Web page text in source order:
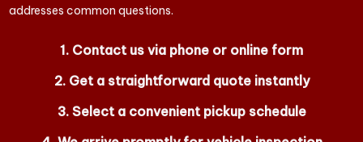
addresses common questions.
Contact us via phone or online form
Get a straightforward quote instantly
Select a convenient pickup schedule